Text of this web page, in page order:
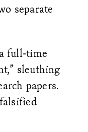
separate
full-time
sleuthing
papers.